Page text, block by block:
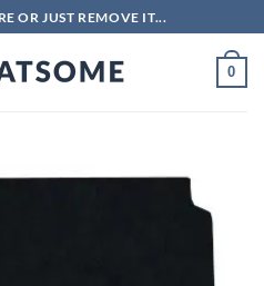
OR JUST REMOVE IT...
0